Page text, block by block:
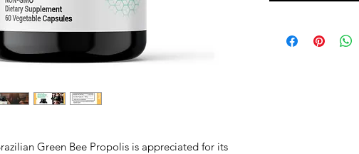
Green Bee Propolis is appreciated for its